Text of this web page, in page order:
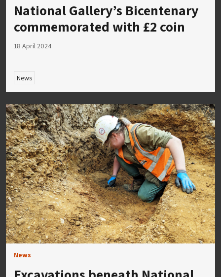
National Gallery’s Bicentenary
commemorated with £2 coin
18 April 2024
News
News